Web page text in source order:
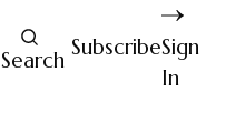
Search SubscribeSign
In